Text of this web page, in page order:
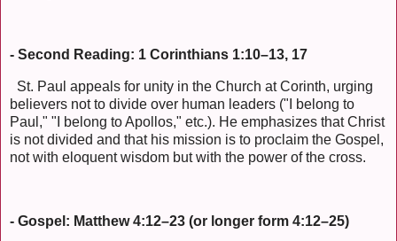
- Second Reading: 1 Corinthians 1:10–13, 17
St. Paul appeals for unity in the Church at Corinth, urging
believers not to divide over human leaders ("I belong to
Paul," "I belong to Apollos," etc.). He emphasizes that Christ
is not divided and that his mission is to proclaim the Gospel,
not with eloquent wisdom but with the power of the cross.
- Gospel: Matthew 4:12–23 (or longer form 4:12–25)